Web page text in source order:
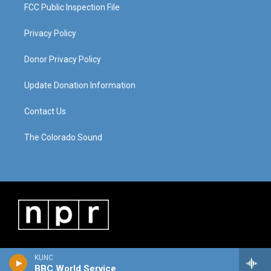
KUNC
BBC World Service
FCC Public Inspection File
Privacy Policy
Donor Privacy Policy
Update Donation Information
Contact Us
The Colorado Sound